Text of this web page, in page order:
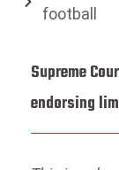
football
Supreme
endorsing